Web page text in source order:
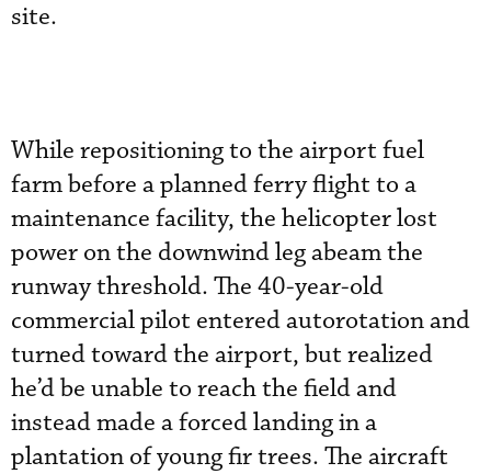
site.
While repositioning to the airport fuel
farm before a planned ferry flight to a
maintenance facility, the helicopter lost
power on the downwind leg abeam the
runway threshold. The 40-year-old
commercial pilot entered autorotation and
turned toward the airport, but realized
he’d be unable to reach the field and
instead made a forced landing in a
plantation of young fir trees. The aircraft